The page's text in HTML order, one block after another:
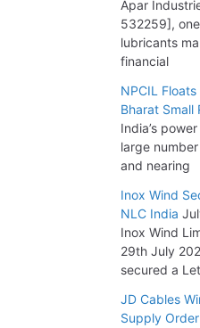
Apar
532259],
lubricants
financial
NPCIL
Bharat Small
India’s
large
and nearing
Inox Wind
NLC India
Inox Wind
29th July
secured a
JD Cables
Supply Order